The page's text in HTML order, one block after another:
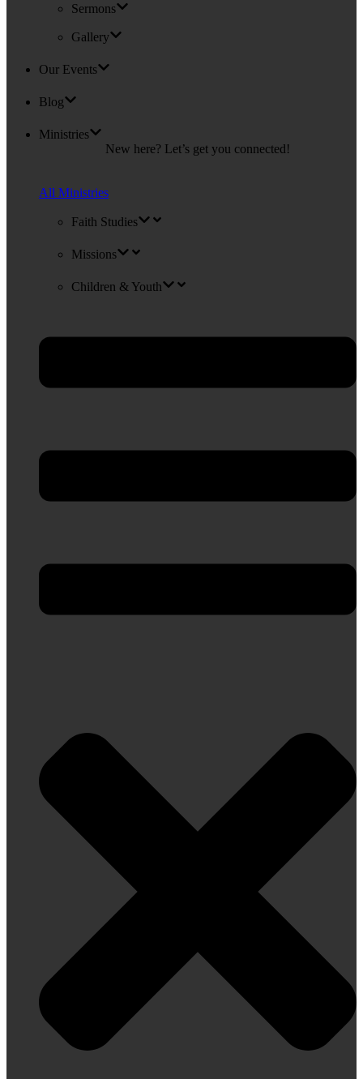
Sermons
Gallery
Our Events
Blog
Ministries
New here? Let’s get you connected!
All Ministries
Faith Studies
Missions
Children & Youth